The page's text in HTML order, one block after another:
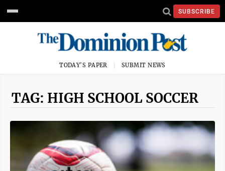
SUBSCRIBE
TODAY'S PAPER SUBMIT NEWS
TAG: HIGH SCHOOL SOCCER